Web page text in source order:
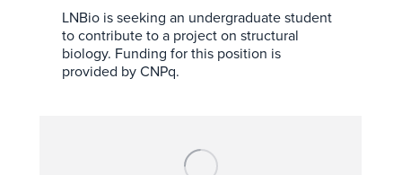
LNBio is seeking an undergraduate student
to contribute to a project on structural
biology. Funding for this position is
provided by CNPq.